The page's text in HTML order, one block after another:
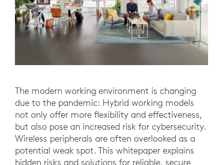
The modern working environment is changing
due to the pandemic: Hybrid working models
not only offer more flexibility and effectiveness,
but also pose an increased risk for cybersecurity.
Wireless peripherals are often overlooked as a
potential weak spot. This whitepaper explains
hidden risks and solutions for reliable, secure